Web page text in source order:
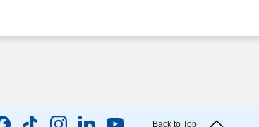
Back to Top